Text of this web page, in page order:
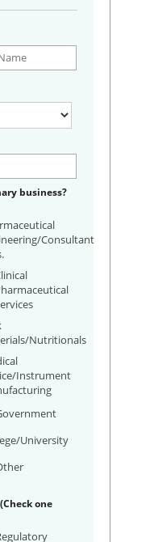
business?
Consultant
Nutritionals
Instrument
University
one